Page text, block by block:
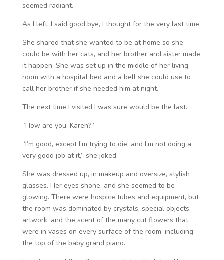
seemed radiant.
As I left, I said good bye, I thought for the very last time.
She shared that she wanted to be at home so she
could be with her cats, and her brother and sister made
it happen. She was set up in the middle of her living
room with a hospital bed and a bell she could use to
call her brother if she needed him at night.
The next time I visited I was sure would be the last.
“How are you, Karen?”
“I’m good, except I’m trying to die, and I’m not doing a
very good job at it,” she joked.
She was dressed up, in makeup and oversize, stylish
glasses. Her eyes shone, and she seemed to be
glowing. There were hospice tubes and equipment, but
the room was dominated by crystals, special objects,
artwork, and the scent of the many cut flowers that
were in vases on every surface of the room, including
the top of the baby grand piano.